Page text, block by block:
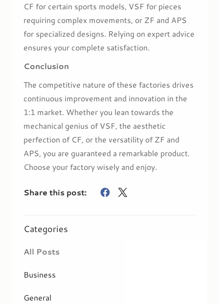
CF for certain sports models, VSF for pieces
requiring complex movements, or ZF and APS
for specialized designs. Relying on expert advice
ensures your complete satisfaction.
Conclusion
The competitive nature of these factories drives
continuous improvement and innovation in the
1:1 market. Whether you lean towards the
mechanical genius of VSF, the aesthetic
perfection of CF, or the versatility of ZF and
APS, you are guaranteed a remarkable product.
Choose your factory wisely and enjoy.
Share this post:
Categories
All Posts
Business
General